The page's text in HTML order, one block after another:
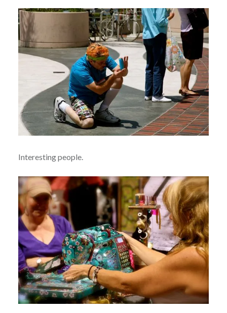
Interesting people.